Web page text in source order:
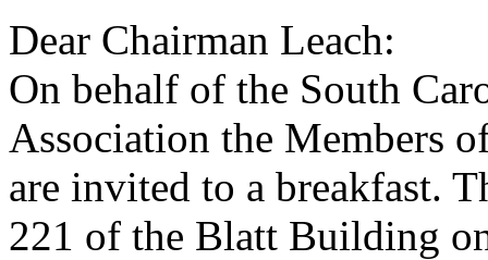
Dear Chairman Leach:
On behalf of the South
Association the Members
are invited to a breakfast.
221 of the Blatt Building